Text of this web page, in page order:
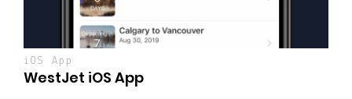
iOS App
WestJet iOS App